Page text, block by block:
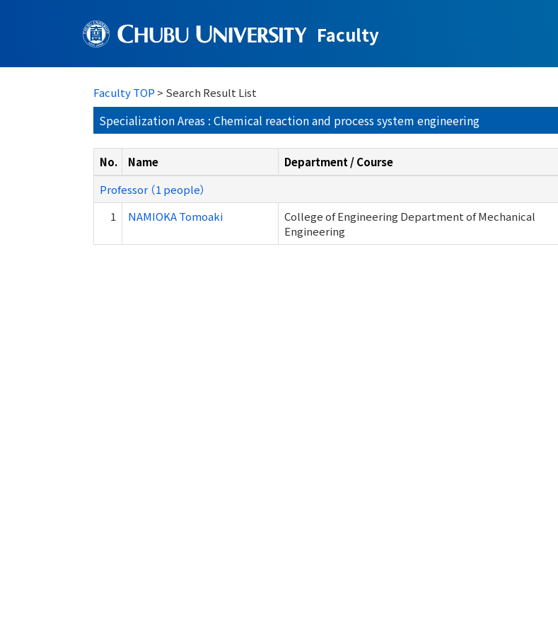
Faculty
Faculty TOP > Search Result List
Specialization Areas : Chemical reaction and process system engineering
No. Name Department / Course
Professor （1 people）
1
NAMIOKA Tomoaki
College of Engineering Department of Mechanical
Engineering